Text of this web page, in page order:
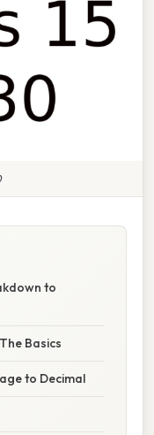
to
Basics
to Decimal